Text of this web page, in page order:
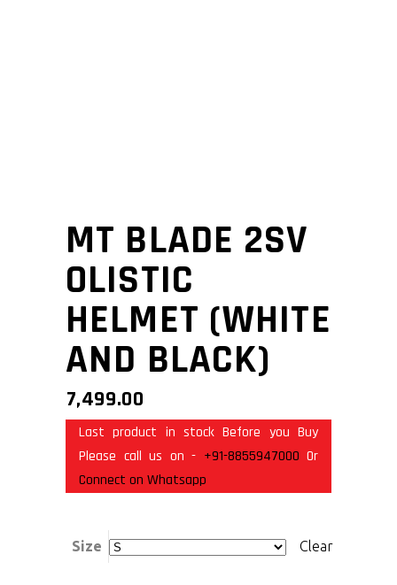
MT BLADE 2SV
OLISTIC
HELMET (WHITE
AND BLACK)
7,499.00
Last product in stock Before you Buy
Please call us on - +91-8855947000 Or
Connect on Whatsapp
Size Clear